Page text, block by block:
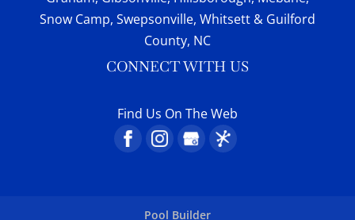
Snow Camp, Swepsonville, Whitsett & Guilford
County, NC
CONNECT WITH US
Find Us On The Web
Pool Builder